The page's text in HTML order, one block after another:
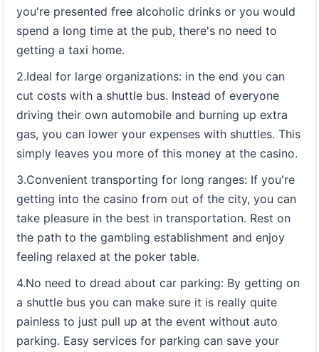
you're presented free alcoholic drinks or you would
spend a long time at the pub, there's no need to
getting a taxi home.
2.Ideal for large organizations: in the end you can
cut costs with a shuttle bus. Instead of everyone
driving their own automobile and burning up extra
gas, you can lower your expenses with shuttles. This
simply leaves you more of this money at the casino.
3.Convenient transporting for long ranges: If you're
getting into the casino from out of the city, you can
take pleasure in the best in transportation. Rest on
the path to the gambling establishment and enjoy
feeling relaxed at the poker table.
4.No need to dread about car parking: By getting on
a shuttle bus you can make sure it is really quite
painless to just pull up at the event without auto
parking. Easy services for parking can save your